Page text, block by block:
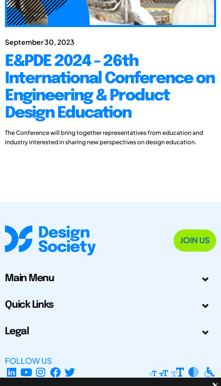
September 30, 2023
E&PDE 2024 - 26th
International Conference on
Engineering & Product
Design Education
The Conference will bring together representatives from education and
industry interested in sharing new perspectives on design education.
JOIN US
Main Menu
Quick Links
Legal
FOLLOW US